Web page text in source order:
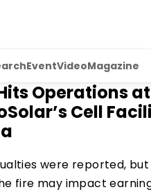
EventVideoMagazine
Operations at
Cell
were reported,
fire may impact